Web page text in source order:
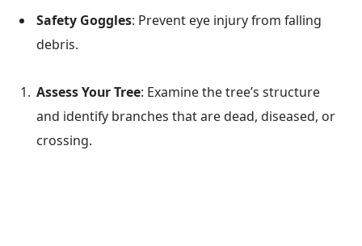
Safety Goggles: Prevent eye injury from falling
debris.
Assess Your Tree: Examine the tree’s structure
and identify branches that are dead, diseased, or
crossing.